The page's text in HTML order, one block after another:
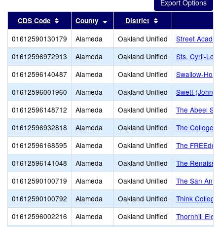
CDS Code Sort results by this header
County Sort results by this header
District
01612590130179 Alameda Oakland Unified
Street
01612596972913
Alameda Oakland Unified
Sts. Cyril-
01612596140487
Alameda Oakland Unified
Swallow-
01612596001960
Alameda Oakland Unified
Swett (John)
01612596148712
Alameda Oakland Unified
The Abeel
01612596932818
Alameda Oakland Unified
The College
01612596168595
Alameda Oakland Unified
The
01612596141048
Alameda Oakland Unified
The
01612590100719
Alameda Oakland Unified
The San
01612590100792
Alameda Oakland Unified
Think
01612596002216
Alameda Oakland Unified
Thornhill